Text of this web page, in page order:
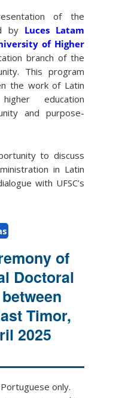
of the
by Luces Latam
of Higher
branch of the
This program
the work of Latin
education
and purpose-
to discuss
in Latin
with UFSC’s
of
Doctoral
Timor,
2025
only.